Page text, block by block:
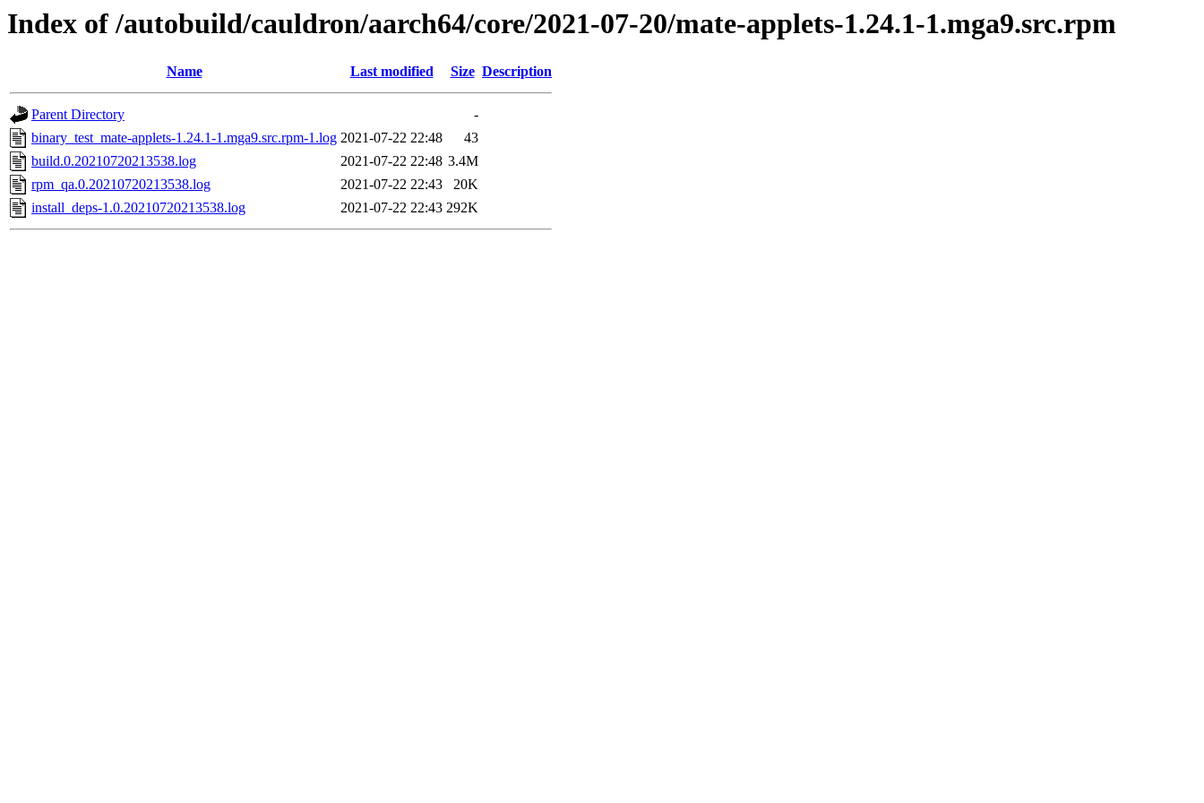
Index of /autobuild/cauldron/aarch64/core/2021-07-20/mate-applets-1.24.1-1.mga9.src.rpm
Name Last modified Size Description
Parent Directory
-
binary_test_mate-applets-1.24.1-1.mga9.src.rpm-1.log 2021-07-22 22:48
43
build.0.20210720213538.log
2021-07-22 22:48 3.4M
rpm_qa.0.20210720213538.log
2021-07-22 22:43
20K
install_deps-1.0.20210720213538.log
2021-07-22 22:43 292K